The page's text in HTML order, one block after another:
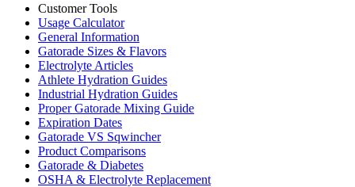
Customer Tools
Usage Calculator
General Information
Gatorade Sizes & Flavors
Electrolyte Articles
Athlete Hydration Guides
Industrial Hydration Guides
Proper Gatorade Mixing Guide
Expiration Dates
Gatorade VS Sqwincher
Product Comparisons
Gatorade & Diabetes
OSHA & Electrolyte Replacement